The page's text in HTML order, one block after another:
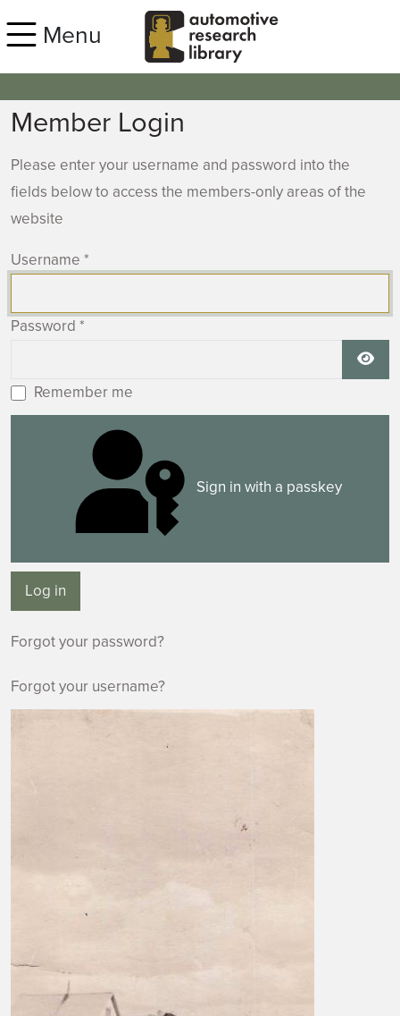
Menu
Member Login
Please enter your username and password into the
fields below to access the members-only areas of the
website
Username *
Password *
Remember me
Sign in with a passkey
Log in
Forgot your password?
Forgot your username?